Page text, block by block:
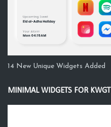
14 New Unique Widgets Added
MINIMAL WIDGETS FOR KWGT